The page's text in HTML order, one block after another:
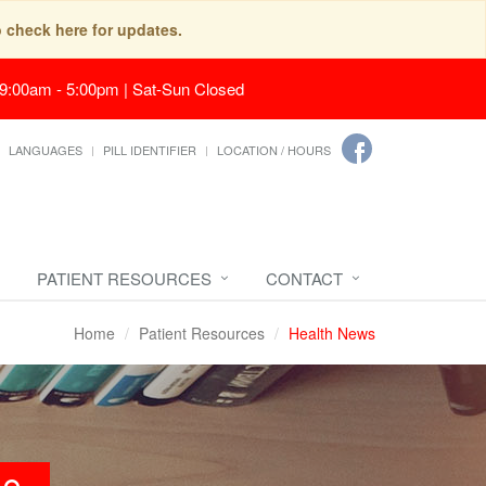
here for updates.
- 5:00pm | Sat-Sun Closed
LANGUAGES PILL IDENTIFIER LOCATION / HOURS
PATIENT RESOURCES CONTACT
Home Patient Resources Health News